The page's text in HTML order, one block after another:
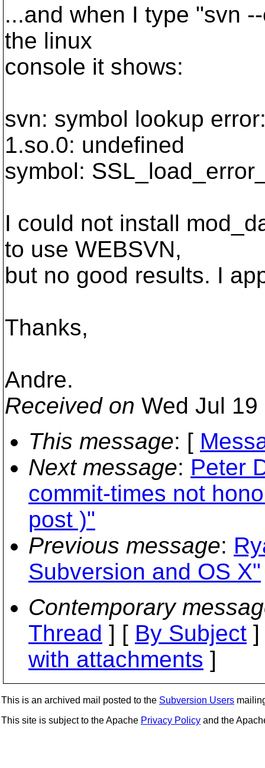
...and when I type "svn
the linux
console it shows:
svn: symbol lookup
1.so.0: undefined
symbol:
I could not install
to use WEBSVN,
but no good results. I
Thanks,
Andre.
Received on Wed Jul
This message: [
Next message: Peter
commit-times not
post )"
Previous message:
Subversion and OS X"
Contemporary
Thread ] [ By Subject
with attachments ]
This is an archived mail posted to the Subversion Users
This site is subject to the Apache Privacy Policy and the